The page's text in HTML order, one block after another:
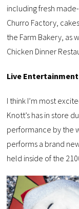
including fresh
Churro Factory,
the Farm Bakery, as
Chicken Dinner
Live Entertainment
I think I’m most
Knott’s has in store
performance by the
performs a brand
held inside of the